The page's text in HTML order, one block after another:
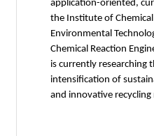
application-oriented,
the Institute of Chemical
Environmental
Chemical Reaction
is currently researching
intensification of
and innovative recycling